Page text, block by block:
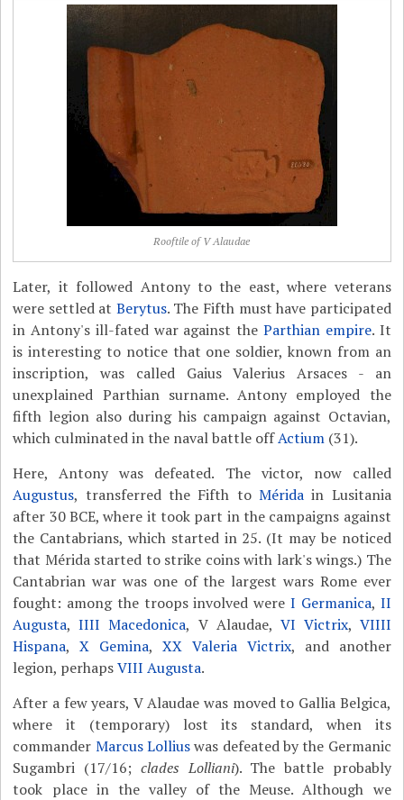
Rooftile of V Alaudae
Later, it followed Antony to the east, where veterans
were settled at Berytus. The Fifth must have participated
in Antony's ill-fated war against theParthian empire. It
is interesting to notice that one soldier, known from an
inscription, was called Gaius Valerius Arsaces - an
unexplained Parthian surname. Antony employed the
fifth legion also during his campaign against Octavian,
which culminated in the naval battle offActium (31).
Here, Antony was defeated. The victor, now called
Augustus, transferred the Fifth to Méridain Lusitania
after 30 BCE, where it took part in the campaigns against
the Cantabrians, which started in 25. (It may be noticed
that Mérida started to strike coins with lark's wings.) The
Cantabrian war was one of the largest wars Rome ever
fought: among the troops involved wereI Germanica, II
Augusta,IIII Macedonica, V Alaudae, VI Victrix, VIIII
Hispana,X Gemina,XX Valeria Victrix, and another
legion, perhapsVIII Augusta.
After a few years, V Alaudae was moved to Gallia Belgica,
where it (temporary) lost its standard, when its
commander Marcus Lolliuswas defeated by the Germanic
Sugambri (17/16; clades Lolliani). The battle probably
took place in the valley of the Meuse. Although we